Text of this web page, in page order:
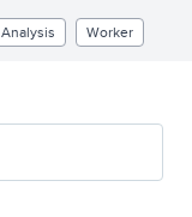
Analysis Worker